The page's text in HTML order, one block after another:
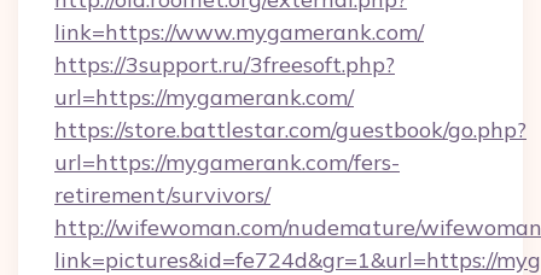
link=https://www.mygamerank.com/
https://3support.ru/3freesoft.php?
url=https://mygamerank.com/
https://store.battlestar.com/guestbook/go.php?
url=https://mygamerank.com/fers-
retirement/survivors/
http://wifewoman.com/nudemature/
link=pictures&id=fe724d&gr=1&url=https://